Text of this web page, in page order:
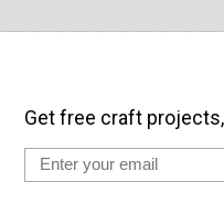
Get free craft